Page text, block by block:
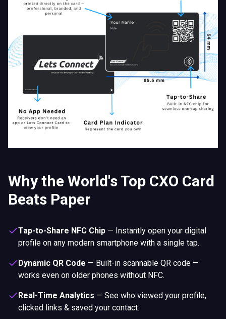
Why the World's Top CXO Card
Beats Paper
Tap-to-Share NFC Chip — Instantly open your digital
profile on any modern smartphone with a single tap.
Dynamic QR Code — Built-in scannable QR code —
works even on older phones without NFC.
Real-Time Analytics — See who viewed your profile,
clicked links & saved your contact.